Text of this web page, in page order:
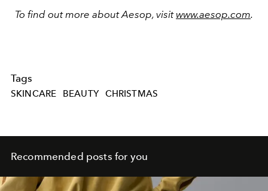
To find out more about Aesop, visit www.aesop.com.
Tags
SKINCARE BEAUTY CHRISTMAS
Recommended posts for you